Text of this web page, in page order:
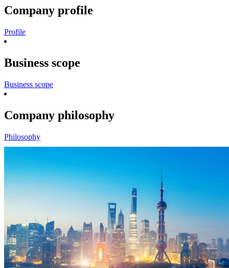
Company profile
Profile
Business scope
Business scope
Company philosophy
Philosophy